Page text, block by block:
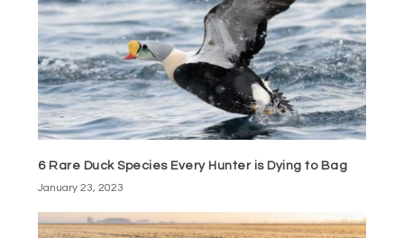
6 Rare Duck Species Every Hunter is Dying to Bag
January 23, 2023